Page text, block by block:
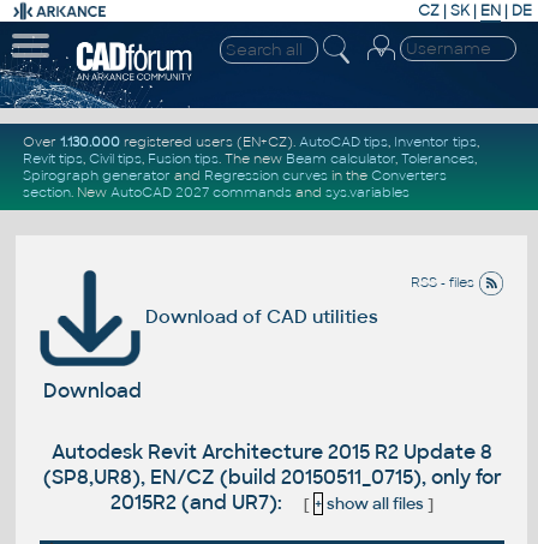
CZ | SK| EN | DE
Over 1.130.000registered users (EN+CZ). AutoCAD tips, Inventor tips,
Revit tips, Civil tips, Fusion tips. The new Beam calculator, Tolerances,
Spirograph generator and Regression curvesin the Converters
section. New AutoCAD 2027 commandsand sys.variables
RSS - files
Download of CAD utilities
Download
Autodesk Revit Architecture 2015 R2 Update 8
(SP8,UR8), EN/CZ (build 20150511_0715), only for
2015R2 (and UR7):
[ + show all files]